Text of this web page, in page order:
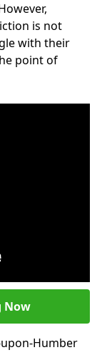
is not
with their
point of
Now
Humber